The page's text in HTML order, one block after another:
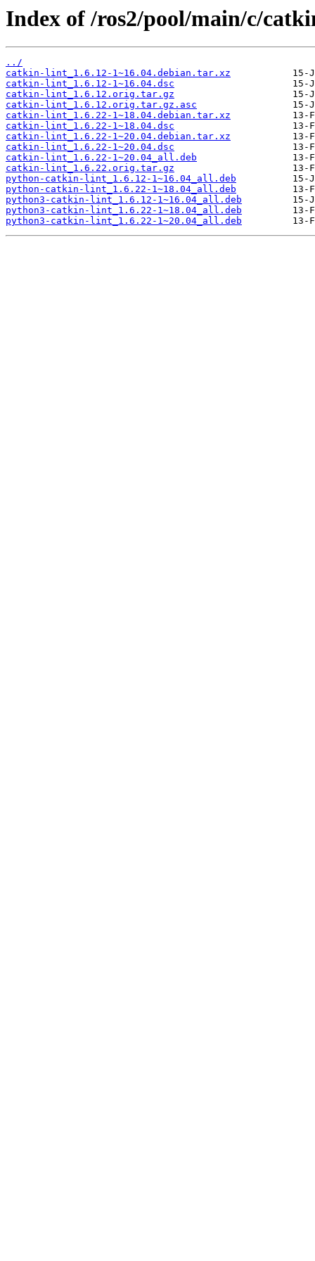
Index of /ros2/pool/main/c/
../
catkin-lint_1.6.12-1~16.04.debian.tar.xz
catkin-lint_1.6.12-1~16.04.dsc
catkin-lint_1.6.12.orig.tar.gz
catkin-lint_1.6.12.orig.tar.gz.asc
catkin-lint_1.6.22-1~18.04.debian.tar.xz
catkin-lint_1.6.22-1~18.04.dsc
catkin-lint_1.6.22-1~20.04.debian.tar.xz
catkin-lint_1.6.22-1~20.04.dsc
catkin-lint_1.6.22-1~20.04_all.deb
catkin-lint_1.6.22.orig.tar.gz
python-catkin-lint_1.6.12-1~16.04_all.deb
python-catkin-lint_1.6.22-1~18.04_all.deb
python3-catkin-lint_1.6.12-1~16.04_all.deb
python3-catkin-lint_1.6.22-1~18.04_all.deb
python3-catkin-lint_1.6.22-1~20.04_all.deb